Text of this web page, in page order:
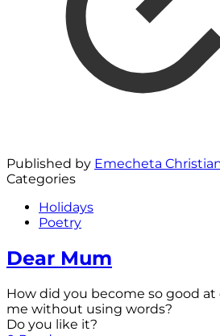
Published by Emecheta
Categories
Holidays
Poetry
Dear Mum
How did you become so good
me without using words?
Do you like it?